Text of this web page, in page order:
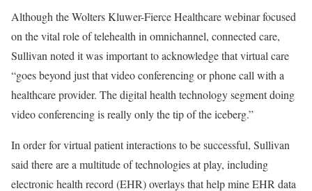
Although the Wolters Kluwer-Fierce Healthcare webinar focused
on the vital role of telehealth in omnichannel, connected care,
Sullivan noted it was important to acknowledge that virtual care
“goes beyond just that video conferencing or phone call with a
healthcare provider. The digital health technology segment doing
video conferencing is really only the tip of the iceberg.”
In order for virtual patient interactions to be successful, Sullivan
said there are a multitude of technologies at play, including
electronic health record (EHR) overlays that help mine EHR data